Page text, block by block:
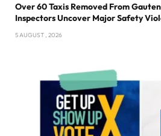
Over 60 Taxis Removed From
Inspectors Uncover Major Safety
5 AUGUST , 2026